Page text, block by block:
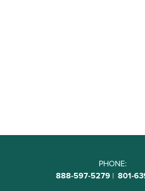
PHONE:
888-597-5279| 801-